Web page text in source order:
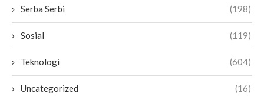
Serba Serbi (198)
Sosial (119)
Teknologi (604)
Uncategorized (16)